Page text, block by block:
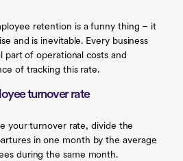
retention is a funny thing – it
and is inevitable. Every business
part of operational costs and
of tracking this rate.
turnover rate
your turnover rate, divide the
in one month by the average
during the same month.